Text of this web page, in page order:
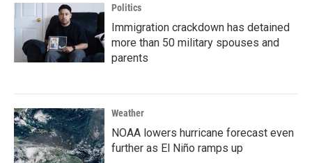
Politics
Immigration crackdown has detained
more than 50 military spouses and
parents
Weather
NOAA lowers hurricane forecast even
further as El Niño ramps up